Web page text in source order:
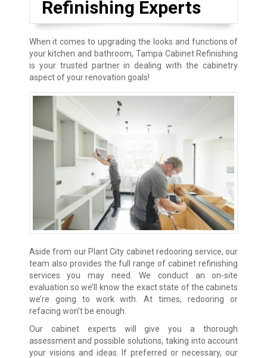
Refinishing Experts
When it comes to upgrading the looks and functions of
your kitchen and bathroom, Tampa Cabinet Refinishing
is your trusted partner in dealing with the cabinetry
aspect of your renovation goals!
Aside from our Plant City cabinet redooring service, our
team also provides the full range of cabinet refinishing
services you may need. We conduct an on-site
evaluation so we’ll know the exact state of the cabinets
we’re going to work with. At times, redooring or
refacing won’t be enough.
Our cabinet experts will give you a thorough
assessment and possible solutions, taking into account
your visions and ideas. If preferred or necessary, our